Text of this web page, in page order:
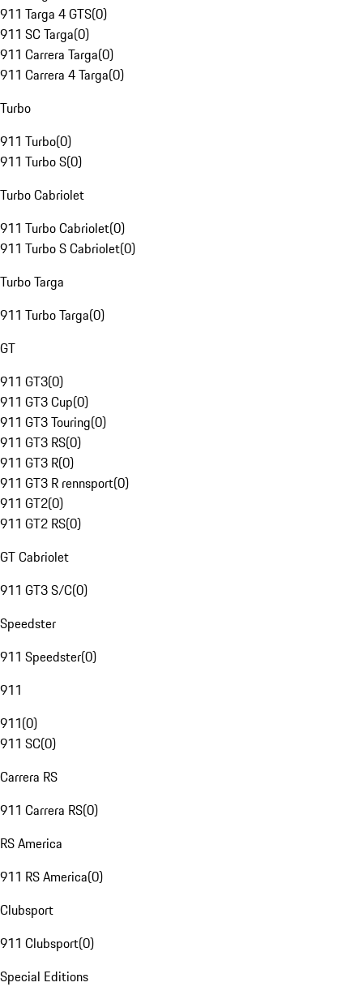
911 Targa 4 GTS(0)
911 SC Targa(0)
911 Carrera Targa(0)
911 Carrera 4 Targa(0)
Turbo
911 Turbo(0)
911 Turbo S(0)
Turbo Cabriolet
911 Turbo Cabriolet(0)
911 Turbo S Cabriolet(0)
Turbo Targa
911 Turbo Targa(0)
GT
911 GT3(0)
911 GT3 Cup(0)
911 GT3 Touring(0)
911 GT3 RS(0)
911 GT3 R(0)
911 GT3 R rennsport(0)
911 GT2(0)
911 GT2 RS(0)
GT Cabriolet
911 GT3 S/C(0)
Speedster
911 Speedster(0)
911
911(0)
911 SC(0)
Carrera RS
911 Carrera RS(0)
RS America
911 RS America(0)
Clubsport
911 Clubsport(0)
Special Editions